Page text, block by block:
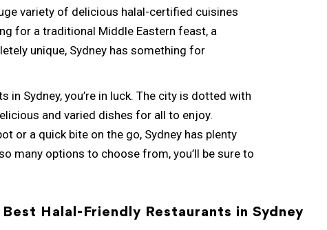
variety of delicious halal-certified cuisines
for a traditional Middle Eastern feast, a
unique, Sydney has something for
Sydney, you’re in luck. The city is dotted with
and varied dishes for all to enjoy.
or a quick bite on the go, Sydney has plenty
many options to choose from, you’ll be sure to
Halal-Friendly Restaurants in Sydney